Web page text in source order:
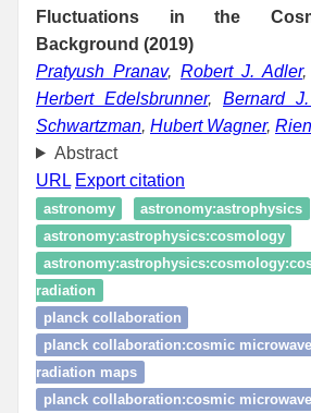
Fluctuations in the
Background (2019)
Pratyush Pranav, Robert J. Adler,
Herbert Edelsbrunner, Bernard
Schwartzman, Hubert Wagner,
Abstract
URL Export citation
astronomy
astronomy:astrophysics
astronomy:astrophysics:cosmology
radiation
planck collaboration
planck collaboration:cosmic
radiation maps
planck collaboration:cosmic